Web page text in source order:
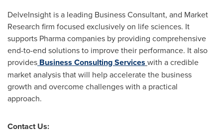
DelveInsight is a leading Business Consultant, and Market
Research firm focused exclusively on life sciences. It
supports Pharma companies by providing comprehensive
end-to-end solutions to improve their performance. It also
provides Business Consulting Services with a credible
market analysis that will help accelerate the business
growth and overcome challenges with a practical
approach.
Contact Us: